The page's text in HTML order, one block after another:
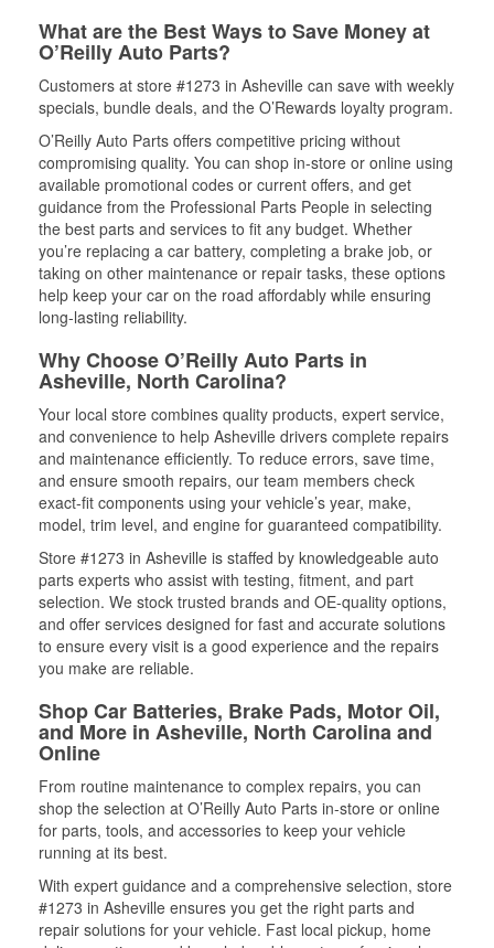
What are the Best Ways to Save Money at
O’Reilly Auto Parts?
Customers at store #1273 in Asheville can save with weekly
specials, bundle deals, and the O’Rewards loyalty program.
O’Reilly Auto Parts offers competitive pricing without
compromising quality. You can shop in-store or online using
available promotional codes or current offers, and get
guidance from the Professional Parts People in selecting
the best parts and services to fit any budget. Whether
you’re replacing a car battery, completing a brake job, or
taking on other maintenance or repair tasks, these options
help keep your car on the road affordably while ensuring
long-lasting reliability.
Why Choose O’Reilly Auto Parts in
Asheville, North Carolina?
Your local store combines quality products, expert service,
and convenience to help Asheville drivers complete repairs
and maintenance efficiently. To reduce errors, save time,
and ensure smooth repairs, our team members check
exact-fit components using your vehicle’s year, make,
model, trim level, and engine for guaranteed compatibility.
Store #1273 in Asheville is staffed by knowledgeable auto
parts experts who assist with testing, fitment, and part
selection. We stock trusted brands and OE-quality options,
and offer services designed for fast and accurate solutions
to ensure every visit is a good experience and the repairs
you make are reliable.
Shop Car Batteries, Brake Pads, Motor Oil,
and More in Asheville, North Carolina and
Online
From routine maintenance to complex repairs, you can
shop the selection at O’Reilly Auto Parts in-store or online
for parts, tools, and accessories to keep your vehicle
running at its best.
With expert guidance and a comprehensive selection, store
#1273 in Asheville ensures you get the right parts and
repair solutions for your vehicle. Fast local pickup, home